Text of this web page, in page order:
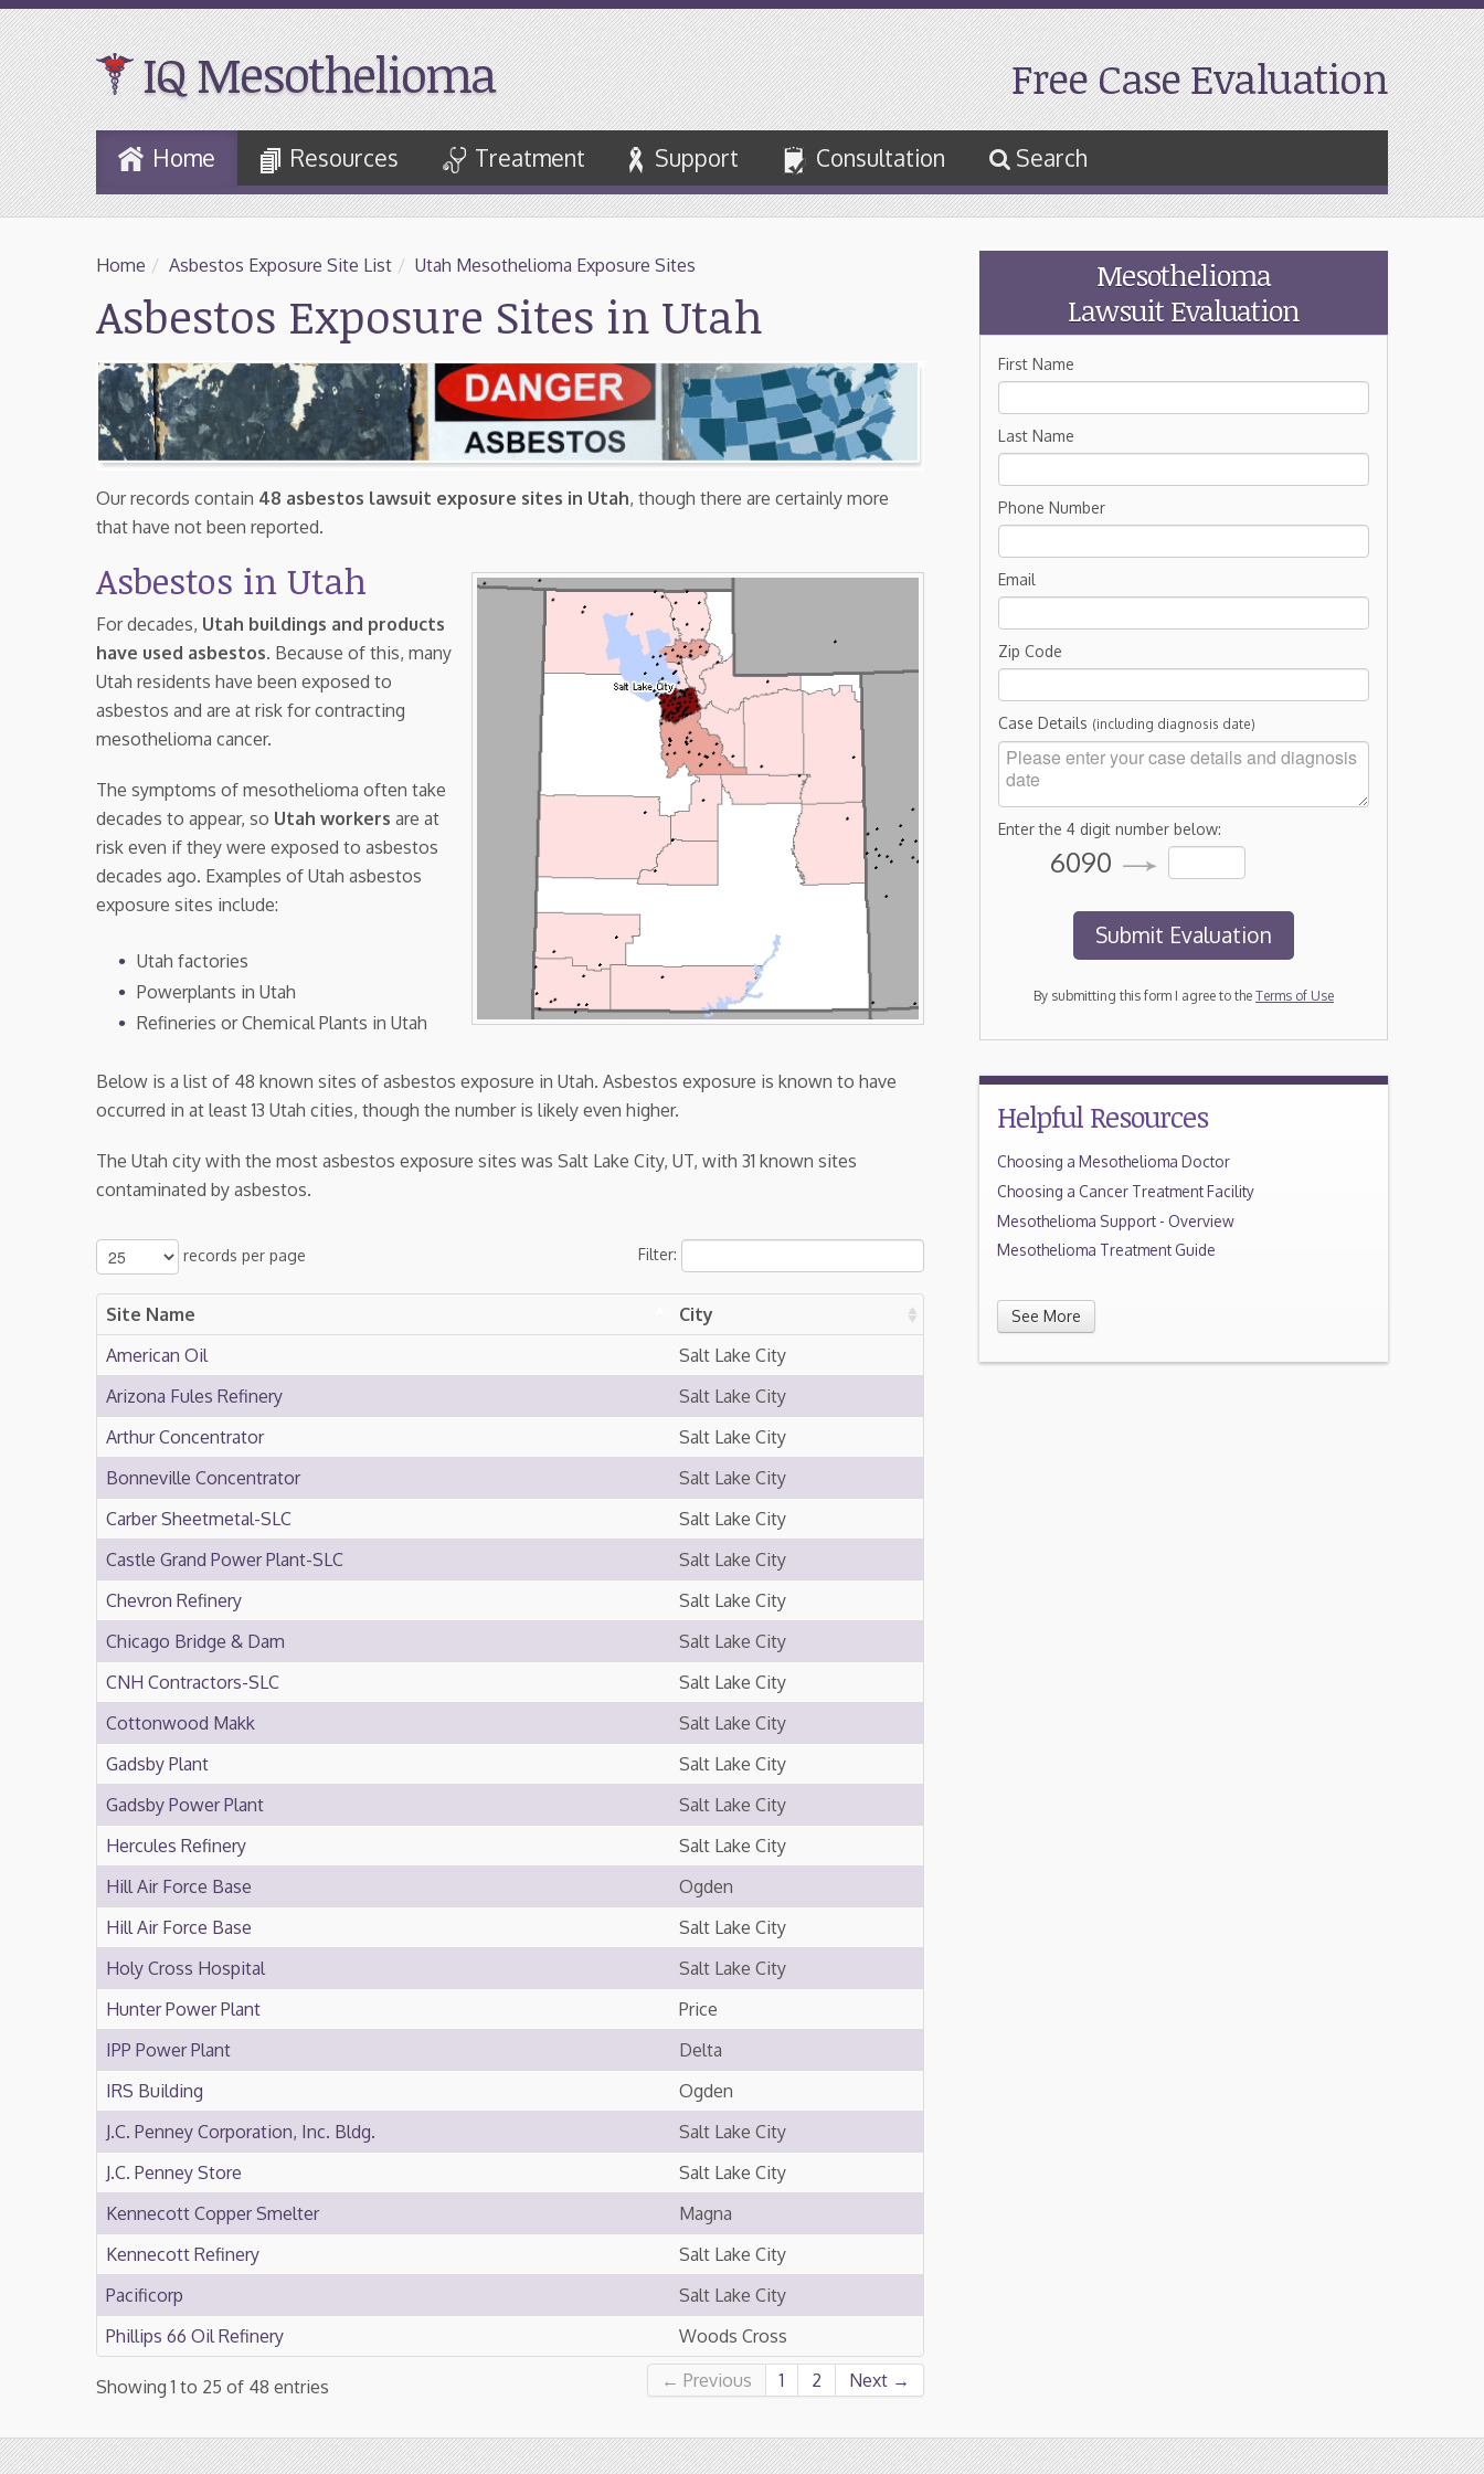
IQ Mesothelioma Free Case Evaluation
Skip
to
Main
Home Resources Treatment Support Consultation Search
Home / Asbestos Exposure Site List / Utah Mesothelioma Exposure Sites
Asbestos Exposure Sites in Utah
Our records contain 48 asbestos lawsuit exposure sites in Utah, though there are certainly more
that have not been reported.
Asbestos in Utah
For decades, Utah buildings and products
have used asbestos. Because of this, many
Utah residents have been exposed to
asbestos and are at risk for contracting
mesothelioma cancer.
The symptoms of mesothelioma often take
decades to appear, so Utah workers are at
risk even if they were exposed to asbestos
decades ago. Examples of Utah asbestos
exposure sites include:
Utah factories
Powerplants in Utah
Refineries or Chemical Plants in Utah
Below is a list of 48 known sites of asbestos exposure in Utah. Asbestos exposure is known to have
occurred in at least 13 Utah cities, though the number is likely even higher.
The Utah city with the most asbestos exposure sites was Salt Lake City, UT, with 31 known sites
contaminated by asbestos.
records per page Filter:
Site Name
City
American Oil
Salt Lake City
Arizona Fules Refinery
Salt Lake City
Arthur Concentrator
Salt Lake City
Bonneville Concentrator
Salt Lake City
Carber Sheetmetal-SLC
Salt Lake City
Castle Grand Power Plant-SLC
Salt Lake City
Chevron Refinery
Salt Lake City
Chicago Bridge & Dam
Salt Lake City
CNH Contractors-SLC
Salt Lake City
Cottonwood Makk
Salt Lake City
Gadsby Plant
Salt Lake City
Gadsby Power Plant
Salt Lake City
Hercules Refinery
Salt Lake City
Hill Air Force Base
Ogden
Hill Air Force Base
Salt Lake City
Holy Cross Hospital
Salt Lake City
Hunter Power Plant
Price
IPP Power Plant
Delta
IRS Building
Ogden
J.C. Penney Corporation, Inc. Bldg.
Salt Lake City
J.C. Penney Store
Salt Lake City
Kennecott Copper Smelter
Magna
Kennecott Refinery
Salt Lake City
Pacificorp
Salt Lake City
Phillips 66 Oil Refinery
Woods Cross
Showing 1 to 25 of 48 entries ← Previous 1 2 Next →
Mesothelioma
Lawsuit Evaluation
First Name
Last Name
Phone Number
Email
Zip Code
Case Details (including diagnosis date)
Enter the 4 digit number below:
6090
By submitting this form I agree to the Terms of Use
Helpful Resources
Choosing a Mesothelioma Doctor
Choosing a Cancer Treatment Facility
Mesothelioma Support - Overview
Mesothelioma Treatment Guide
See More